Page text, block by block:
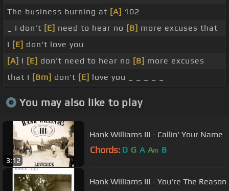
The business burning at [A] 102
_ I don't [E] need to hear no [B] more excuses that
I [E] don't love you
[A] I [E] don't need to hear no [B] more excuses
that I [Bm] don't [E] love you _ _ _ _ _
You may also like to play
3:12
Hank Williams III - Callin' Your Name
Chords: D G A Am B
Hank Williams III - You're The Reason